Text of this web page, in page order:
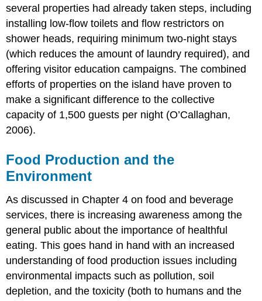
several properties had already taken steps, including
installing low-flow toilets and flow restrictors on
shower heads, requiring minimum two-night stays
(which reduces the amount of laundry required), and
offering visitor education campaigns. The combined
efforts of properties on the island have proven to
make a significant difference to the collective
capacity of 1,500 guests per night (O’Callaghan,
2006).
Food Production and the
Environment
As discussed in Chapter 4 on food and beverage
services, there is increasing awareness among the
general public about the importance of healthful
eating. This goes hand in hand with an increased
understanding of food production issues including
environmental impacts such as pollution, soil
depletion, and the toxicity (both to humans and the